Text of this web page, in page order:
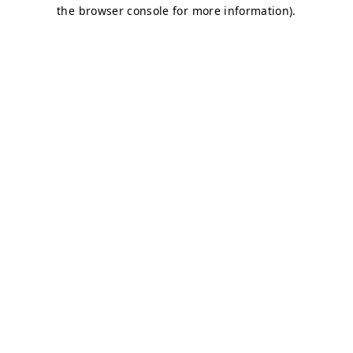
the browser console for more information).